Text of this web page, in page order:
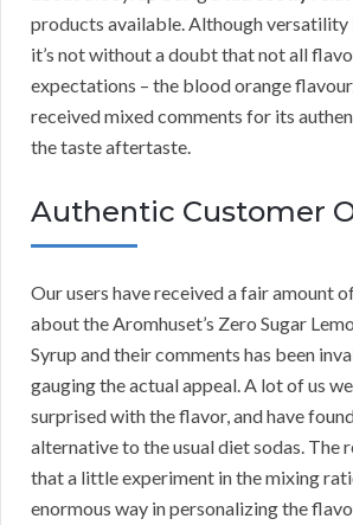
products available. Although versatility
it’s not without a doubt that not all
expectations – the blood orange
received mixed comments for its
the taste aftertaste.
Authentic Customer
Our users have received a fair amount
about the Aromhuset’s Zero Sugar
Syrup and their comments has been
gauging the actual appeal. A lot of us
surprised with the flavor, and have
alternative to the usual diet sodas. The
that a little experiment in the mixing
enormous way in personalizing the